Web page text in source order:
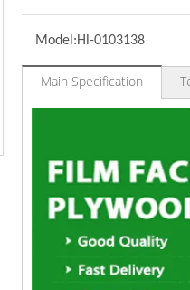
Model:Hl-0103138
Main Specification